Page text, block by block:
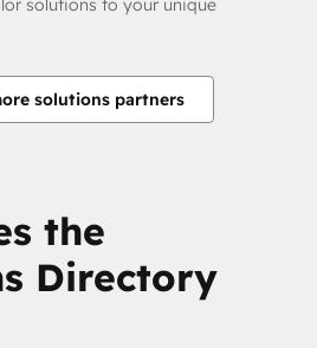
solutions to your unique
solutions partners
the
Directory